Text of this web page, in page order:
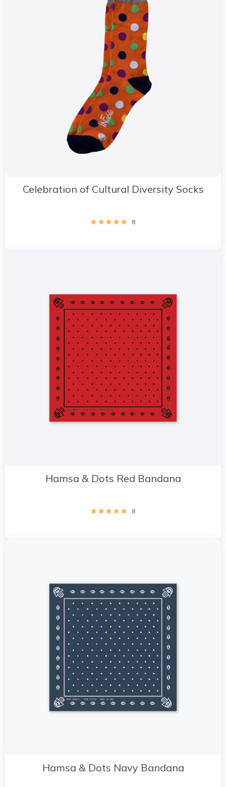
Celebration of Cultural Diversity Socks
8
Hamsa & Dots Red Bandana
8
Hamsa & Dots Navy Bandana